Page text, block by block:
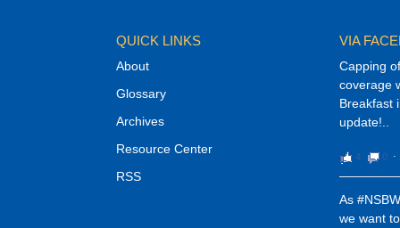
QUICK LINKS
About
Glossary
Archives
Resource Center
RSS
VIA
Capping
coverage
Breakfast
update!..
4 0 ⋅
As
we want